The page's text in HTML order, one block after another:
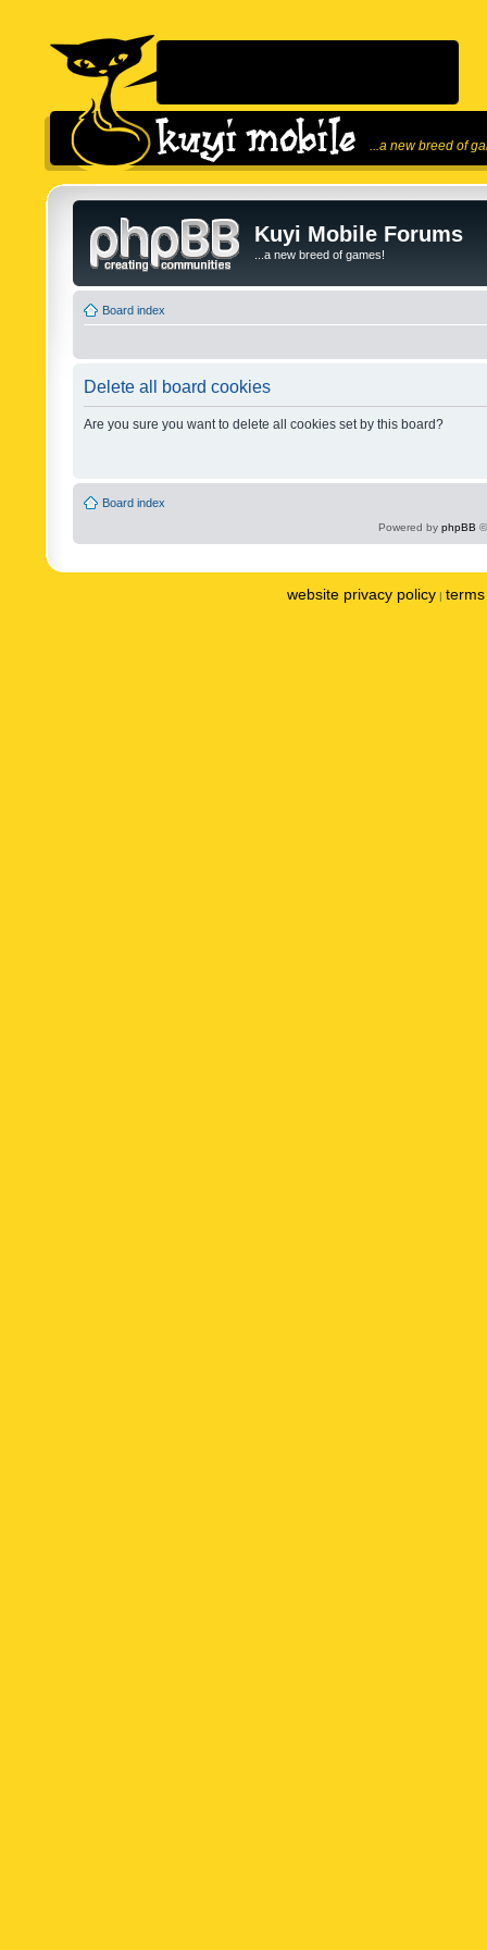
...a new breed of
Kuyi Mobile Forums
...a new breed of games!
Board index
Delete all board cookies
Are you sure you want to delete all cookies set by this board?
Board index
Powered by phpBB
website privacy policy |